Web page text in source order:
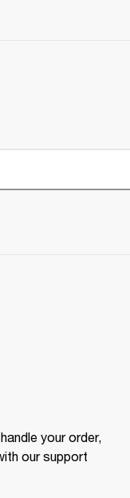
your order,
our support